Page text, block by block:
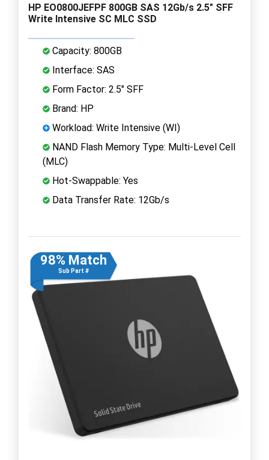
HP EO0800JEFPF 800GB SAS 12Gb/s 2.5" SFF
Write Intensive SC MLC SSD
Capacity: 800GB
Interface: SAS
Form Factor: 2.5" SFF
Brand: HP
Workload: Write Intensive (WI)
NAND Flash Memory Type: Multi-Level Cell
(MLC)
Hot-Swappable: Yes
Data Transfer Rate: 12Gb/s
98% Match
Sub Part #